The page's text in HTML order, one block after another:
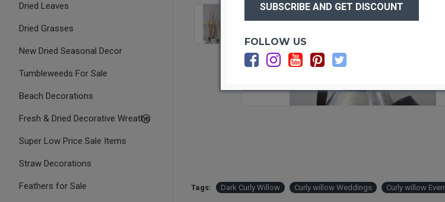
Dried Leaves
Dried Grasses
New Dried Seasonal Decor
Tumbleweeds For Sale
Beach Decorations
Fresh & Dried Decorative Wreaths
Super Low Price Sale Items
Straw Decorations
Feathers for Sale Tags: Dark Curly Willow Curly willow Weddings Curly willow
FOLLOW US